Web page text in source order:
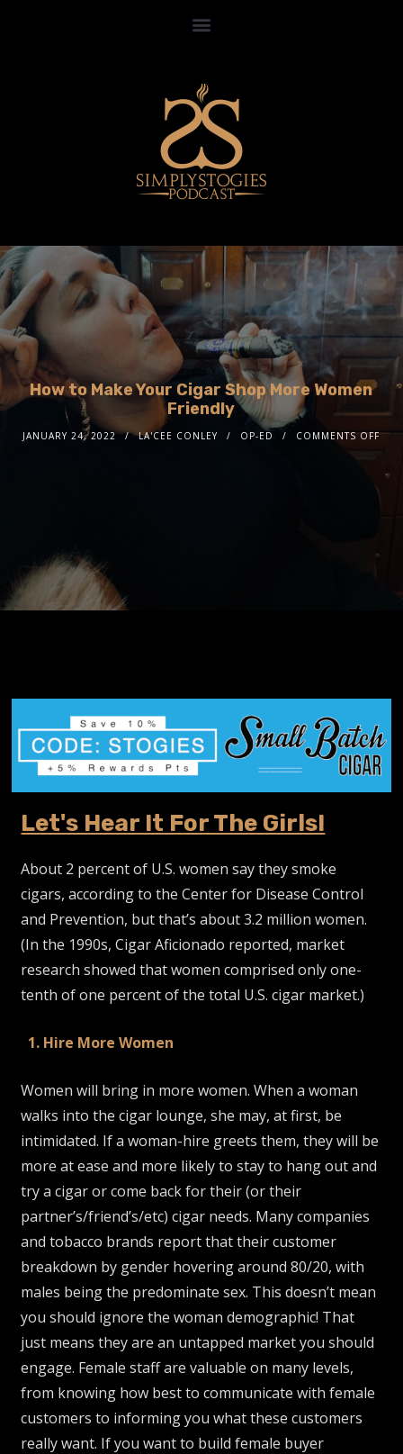
How to Make Your Cigar Shop More Women
Friendly
JANUARY 24, 2022 LA'CEE CONLEY OP-ED COMMENTS OFF
Let's Hear It For The Girls!
About 2 percent of U.S. women say they smoke
cigars, according to the Center for Disease Control
and Prevention, but that’s about 3.2 million women.
(In the 1990s, Cigar Aficionado reported, market
research showed that women comprised only one-
tenth of one percent of the total U.S. cigar market.)
1. Hire More Women
Women will bring in more women. When a woman
walks into the cigar lounge, she may, at first, be
intimidated. If a woman-hire greets them, they will be
more at ease and more likely to stay to hang out and
try a cigar or come back for their (or their
partner’s/friend’s/etc) cigar needs. Many companies
and tobacco brands report that their customer
breakdown by gender hovering around 80/20, with
males being the predominate sex. This doesn’t mean
you should ignore the woman demographic! That
just means they are an untapped market you should
engage. Female staff are valuable on many levels,
from knowing how best to communicate with female
customers to informing you what these customers
really want. If you want to build female buyer